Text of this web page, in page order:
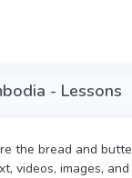
- Lessons
the bread and
videos, images,